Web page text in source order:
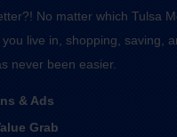
No matter which Tulsa
live in, shopping, saving,
never been easier.
& Ads
Grab